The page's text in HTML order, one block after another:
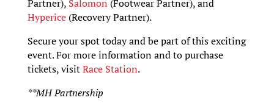
Partner), Salomon (Footwear Partner), and
Hyperice(Recovery Partner).
Secure your spot today and be part of this exciting
event. For more information and to purchase
tickets, visitRace Station.
**MH Partnership